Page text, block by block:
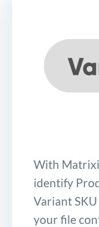
With
identify
Variant
your file